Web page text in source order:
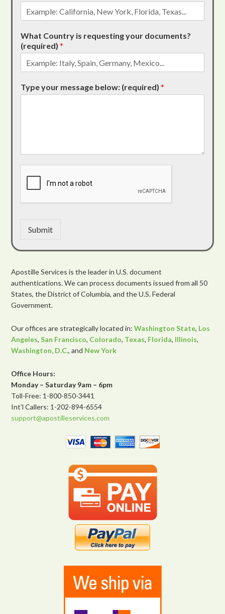
What Country is requesting your documents?
(required)*
Type your message below: (required)*
Submit
Apostille Services is the leader in U.S. document
authentications. We can process documents issued from all 50
States, the District of Columbia, and the U.S. Federal
Government.
Our offices are strategically located in:Washington State, Los
Angeles,San Francisco, Colorado, Texas, Florida, Illinois,
Washington, D.C., and New York
Office Hours:
Monday – Saturday 9am – 6pm
Toll-Free: 1-800-850-3441
Int’l Callers: 1-202-894-6554
support@apostilleservices.com